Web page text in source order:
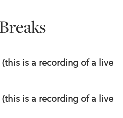
(this is a recording of a live
(this is a recording of a live